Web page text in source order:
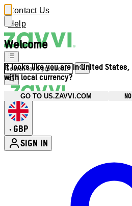
Welcome
It looks like you are in United
with local currency?
GO TO US.ZAVVI.COM
Contact Us
Help
• GBP
SIGN IN